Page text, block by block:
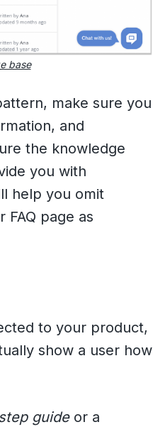
base
make sure you
and
the knowledge
you with
help you omit
page as
to your product,
show a user how
guideor a